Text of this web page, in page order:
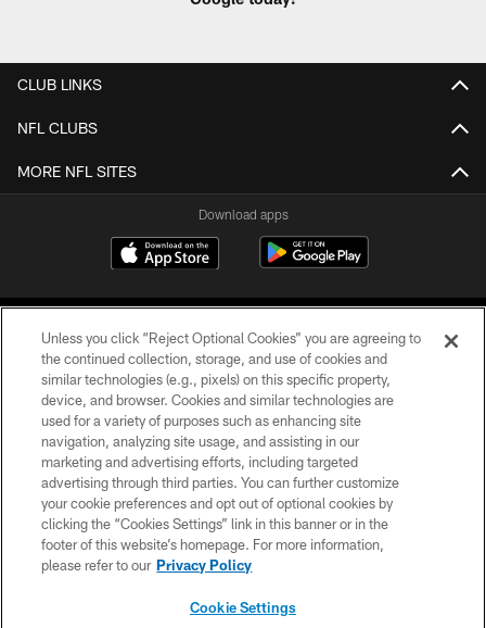
CLUB LINKS
NFL CLUBS
MORE NFL SITES
Download apps
COPYRIGHT © 2026 CAROLINA PANTHERS
PRIVACY POLICY
ACCESSIBILITY
CONTACT US
SITE MAP
Unless you click “Reject Optional Cookies” you are agreeing to
the continued collection, storage, and use of cookies and
similar technologies (e.g., pixels) on this specific property,
device, and browser. Cookies and similar technologies are
used for a variety of purposes such as enhancing site
navigation, analyzing site usage, and assisting in our
marketing and advertising efforts, including targeted
advertising through third parties. You can further customize
your cookie preferences and opt out of optional cookies by
clicking the “Cookies Settings” link in this banner or in the
footer of this website’s homepage. For more information,
please refer to our Privacy Policy
Cookie Settings